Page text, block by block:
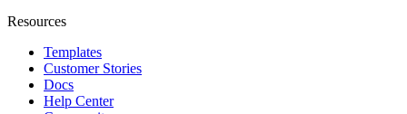
Resources
Templates
Customer Stories
Docs
Help Center